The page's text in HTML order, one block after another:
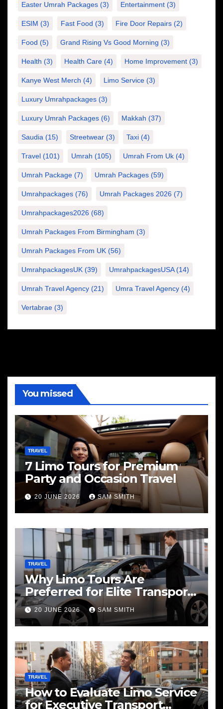
Easter Umrah Packages (3) Entertainment (3)
ESIM (3) Fast Food (3) Fire Door Repairs (2)
Food (5) Grand Rising Vs Good Morning (3)
Health (3) Health Care (4) Home Improvement (3)
Kanye West Merch (4) Limo Service (3)
Luxury Umrahpackages (3)
Luxury Umrah Packages (6) Makkah (37)
Saudia (15) Streetwear (3) Taxi (4)
Travel (101) Umrah (105) Umrah From Uk (4)
Umrah Package (7) Umrah Packages (59)
Umrahpackages (76) Umrah Packages 2026 (7)
Umrahpackages2026 (68)
Umrah Packages From Birmingham (3)
Umrah Packages From UK (56)
UmrahpackagesUK (39) UmrahpackagesUSA(14)
Umrah Travel Agency (21) Umra Travel Agency (4)
Vertabrae (3)
You missed
TRAVEL
7 Limo Tours for Premium
Party and Occasion Travel
20 JUNE 2026 SAM SMITH
TRAVEL
Why Limo Tours Are
Preferred for Elite Transport
Services
20 JUNE 2026 SAM SMITH
TRAVEL
How to Evaluate Limo Service
for Executive Transport